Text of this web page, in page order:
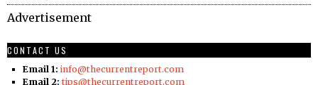
Advertisement
CONTACT US
Email 1: info@thecurrentreport.com
Email 2: tips@thecurrentreport.com